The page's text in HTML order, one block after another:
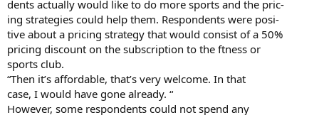
dents actually would like to do more sports and the pric-
ing strategies could help them. Respondents were posi-
tive about a pricing strategy that would consist of a 50%
pricing discount on the subscription to the ftness or
sports club.
“Then it’s affordable, that’s very welcome. In that
case, I would have gone already. “
However, some respondents could not spend any